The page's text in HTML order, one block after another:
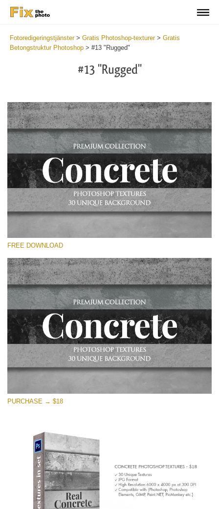
Fotoredigeringstjänster> Gratis Photoshop-texturer> Gratis
Betongstruktur Photoshop > #13 "Rugged"
#13 "Rugged"
Please select
Small 800*533px
Concrete Textures
(30 Overlays)
Large 6000*4000px
Entire Collection
(1783 Overlays)
Large 6000*4000px
Free download
FREE DOWNLOAD
PURCHASE → $18